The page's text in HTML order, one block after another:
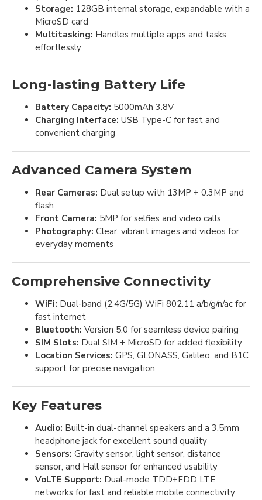
Storage: 128GB internal storage, expandable with a
MicroSD card
Multitasking: Handles multiple apps and tasks
effortlessly
Long-lasting Battery Life
Battery Capacity: 5000mAh 3.8V
Charging Interface: USB Type-C for fast and
convenient charging
Advanced Camera System
Rear Cameras: Dual setup with 13MP + 0.3MP and
flash
Front Camera: 5MP for selfies and video calls
Photography: Clear, vibrant images and videos for
everyday moments
Comprehensive Connectivity
WiFi: Dual-band (2.4G/5G) WiFi 802.11 a/b/g/n/ac for
fast internet
Bluetooth: Version 5.0 for seamless device pairing
SIM Slots: Dual SIM + MicroSD for added flexibility
Location Services: GPS, GLONASS, Galileo, and B1C
support for precise navigation
Key Features
Audio: Built-in dual-channel speakers and a 3.5mm
headphone jack for excellent sound quality
Sensors: Gravity sensor, light sensor, distance
sensor, and Hall sensor for enhanced usability
VoLTE Support: Dual-mode TDD+FDD LTE
networks for fast and reliable mobile connectivity